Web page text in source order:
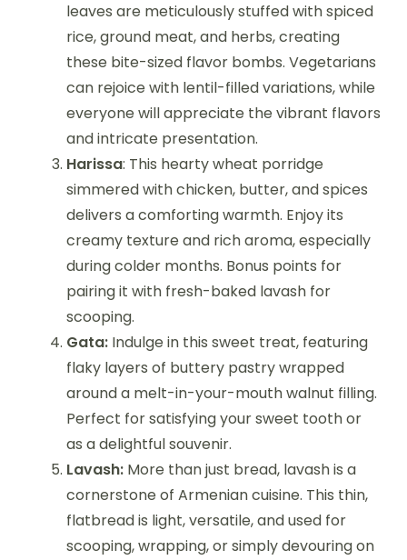
leaves are meticulously stuffed with spiced
rice, ground meat, and herbs, creating
these bite-sized flavor bombs. Vegetarians
can rejoice with lentil-filled variations, while
everyone will appreciate the vibrant flavors
and intricate presentation.
Harissa: This hearty wheat porridge
simmered with chicken, butter, and spices
delivers a comforting warmth. Enjoy its
creamy texture and rich aroma, especially
during colder months. Bonus points for
pairing it with fresh-baked lavash for
scooping.
Gata: Indulge in this sweet treat, featuring
flaky layers of buttery pastry wrapped
around a melt-in-your-mouth walnut filling.
Perfect for satisfying your sweet tooth or
as a delightful souvenir.
Lavash: More than just bread, lavash is a
cornerstone of Armenian cuisine. This thin,
flatbread is light, versatile, and used for
scooping, wrapping, or simply devouring on